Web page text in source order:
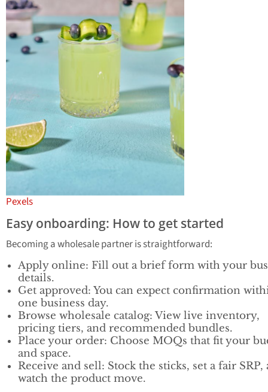
Pexels
Easy onboarding: How to get started
Becoming a wholesale partner is straightforward:
Apply online: Fill out a brief form with your
details.
Get approved: You can expect confirmation
one business day.
Browse wholesale catalog: View live inventory,
pricing tiers, and recommended bundles.
Place your order: Choose MOQs that fit your
and space.
Receive and sell: Stock the sticks, set a fair SRP,
watch the product move.